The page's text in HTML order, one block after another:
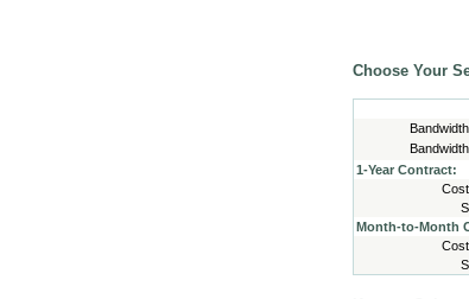
Choose Your
1-Year Contract:
Month-to-Month